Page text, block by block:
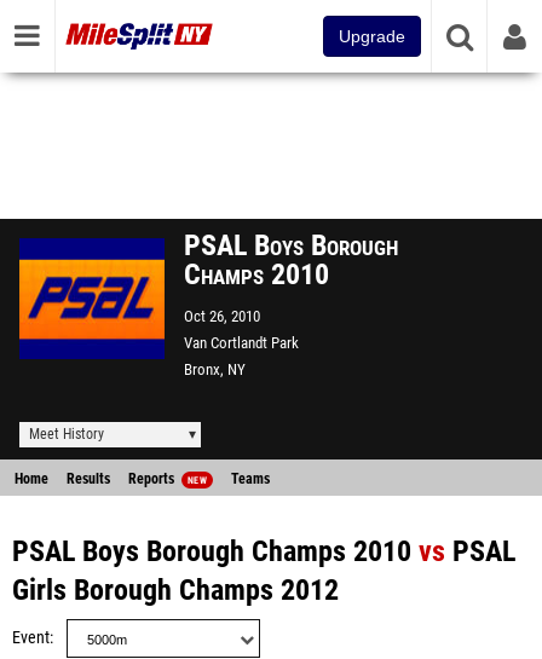
Upgrade
PSAL Boys Borough
Champs 2010
Oct 26, 2010
Van Cortlandt Park
Bronx, NY
Meet History
Home Results Reports NEW Teams
PSAL Boys Borough Champs 2010 vs PSAL
Girls Borough Champs 2012
Event